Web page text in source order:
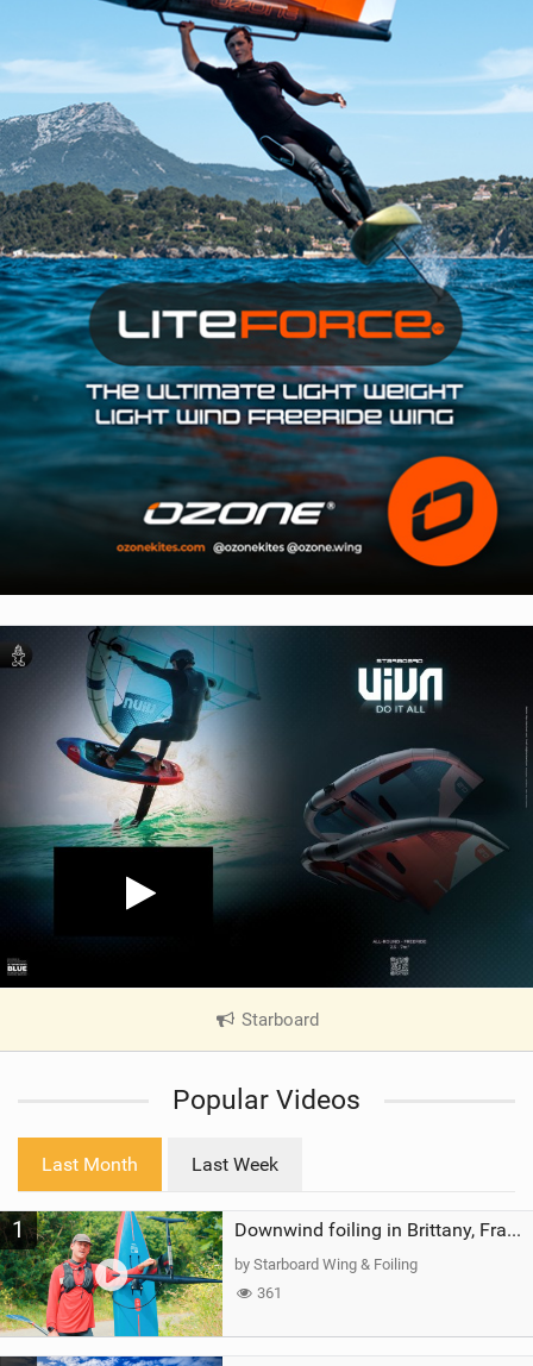
Starboard
V
e
a
g
Popular Videos
Last Month Last Week
1 Downwind foiling in Brittany, France | ft. Benoit Carpentier | Ace Foil Lightning
by Starboard Wing & Foiling
361